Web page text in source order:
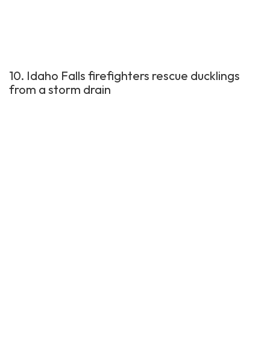
10. Idaho Falls firefighters rescue ducklings
from a storm drain